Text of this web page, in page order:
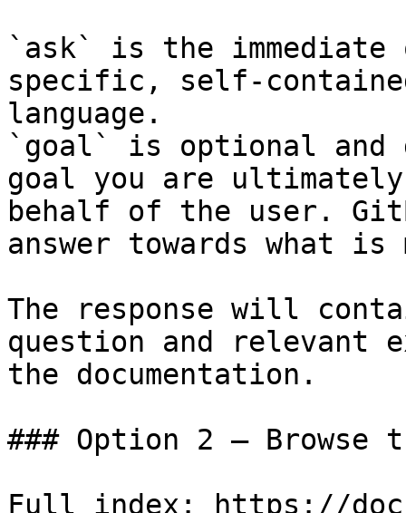
`ask` is the
specific, self-
language.
`goal` is optional and
goal you are
behalf of the user.
answer towards what
The response will
question and relevant
the documentation.
### Option 2 — Browse
Full index: https://